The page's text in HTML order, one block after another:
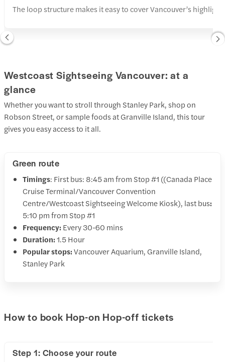
The loop structure makes it easy to cover Vancouver’s
Westcoast Sightseeing Vancouver: at a
glance
Whether you want to stroll through Stanley Park, shop on
Robson Street, or sample foods at Granville Island, this tour
gives you easy access to it all.
Green route
Timings: First bus: 8:45 am from Stop #1 ((Canada Place
Cruise Terminal/Vancouver Convention
Centre/Westcoast Sightseeing Welcome Kiosk), last bus:
5:10 pm from Stop #1
Frequency: Every 30-60 mins
Duration:1.5 Hour
Popular stops:Vancouver Aquarium, Granville Island,
Stanley Park
How to book Hop-on Hop-off tickets
Step 1: Choose your route